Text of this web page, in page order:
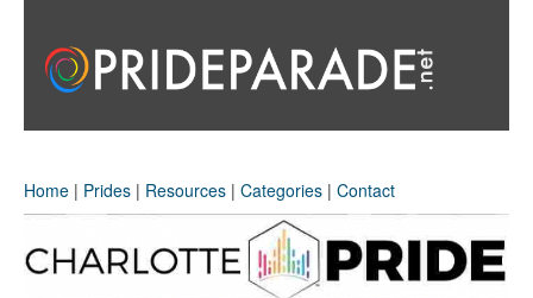
Home | Prides | Resources | Categories | Contact